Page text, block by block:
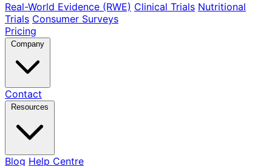
Real-World Evidence (RWE) Clinical Trials Nutritional
Trials Consumer Surveys
Pricing
Company
Contact
Resources
Blog Help Centre